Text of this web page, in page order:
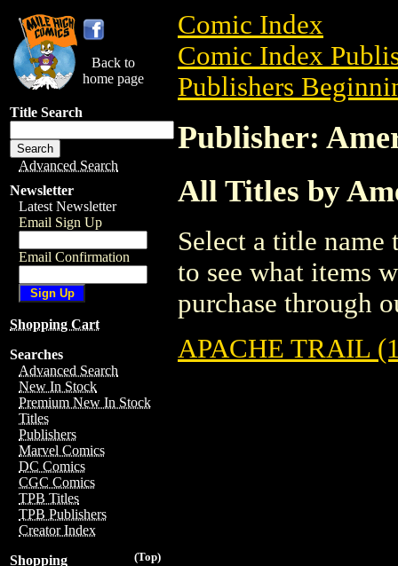
Back to
home page
Title Search
Advanced Search
Newsletter
Latest Newsletter
Email Sign Up
Email Confirmation
Shopping Cart
Searches
Advanced Search
New In Stock
Premium New In Stock
Titles
Publishers
Marvel Comics
DC Comics
CGC Comics
TPB Titles
TPB Publishers
Creator Index
(Top)
Shopping
Comic Index
Comic Index
Publishers
Publisher:
All Titles by
Select a title
to see what items
purchase through
APACHE TRAIL